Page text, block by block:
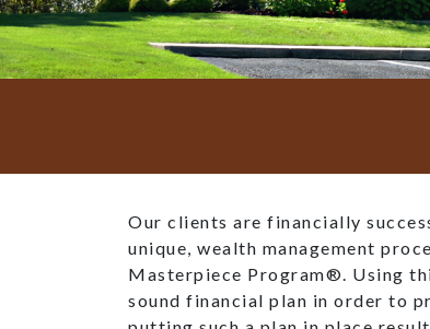
Our clients are financially
unique, wealth management
Masterpiece Program®. Using
sound financial plan in order to